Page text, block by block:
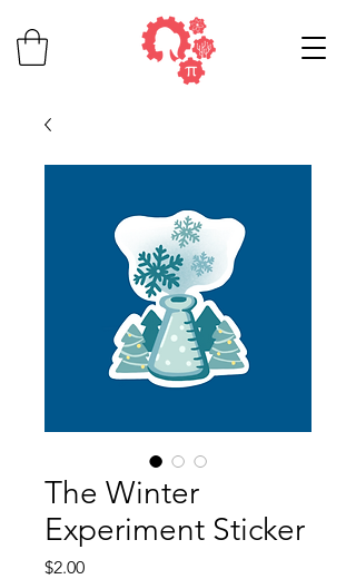
The Winter
Experiment Sticker
$2.00Price